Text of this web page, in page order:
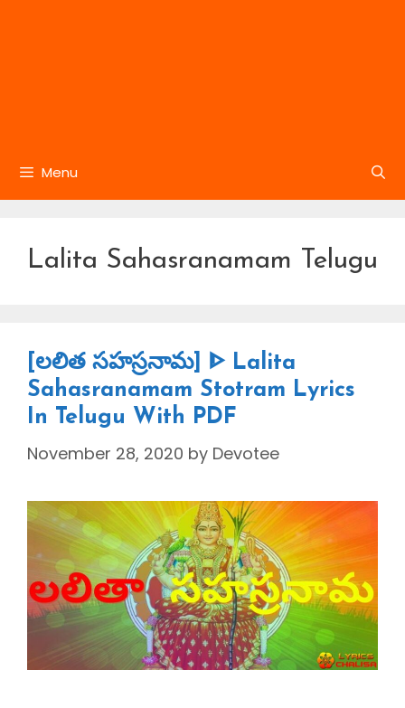
Menu
Lalita Sahasranamam Telugu
[లలిత సహస్రనామ] ᐈ Lalita
Sahasranamam Stotram Lyrics
In Telugu With PDF
November 28, 2020 by Devotee